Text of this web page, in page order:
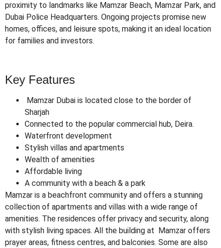
proximity to landmarks like Mamzar Beach, Mamzar Park, and
Dubai Police Headquarters. Ongoing projects promise new
homes, offices, and leisure spots, making it an ideal location
for families and investors.
Key Features
Mamzar Dubai is located close to the border of
Sharjah
Connected to the popular commercial hub, Deira.
Waterfront development
Stylish villas and apartments
Wealth of amenities
Affordable living
A community with a beach & a park
Mamzar is a beachfront community and offers a stunning
collection of apartments and villas with a wide range of
amenities. The residences offer privacy and security, along
with stylish living spaces. All the building at Mamzar offers
prayer areas, fitness centres, and balconies. Some are also